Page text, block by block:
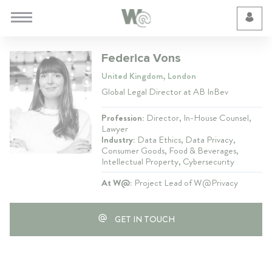
Federica Vons
United Kingdom, London
Global Legal Director at AB InBev
Profession: Director, In-House Counsel,
Lawyer
Industry: Data Ethics, Data Privacy,
Consumer Goods, Food & Beverages,
Intellectual Property, Cybersecurity
At W@: Project Lead of W@Privacy
GET IN TOUCH